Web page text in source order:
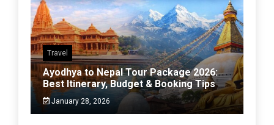
Travel
Ayodhya to Nepal Tour Package 2026:
Best Itinerary, Budget & Booking Tips
January 28, 2026